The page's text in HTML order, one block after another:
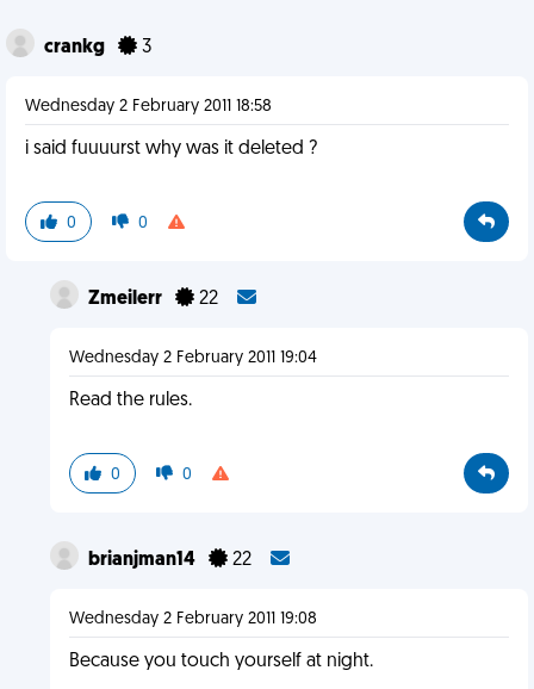
crankg 3
Wednesday 2 February 2011 18:58
i said fuuuurst why was it deleted ?
0 0
Zmeilerr 22
Wednesday 2 February 2011 19:04
Read the rules.
0 0
brianjman14 22
Wednesday 2 February 2011 19:08
Because you touch yourself at night.